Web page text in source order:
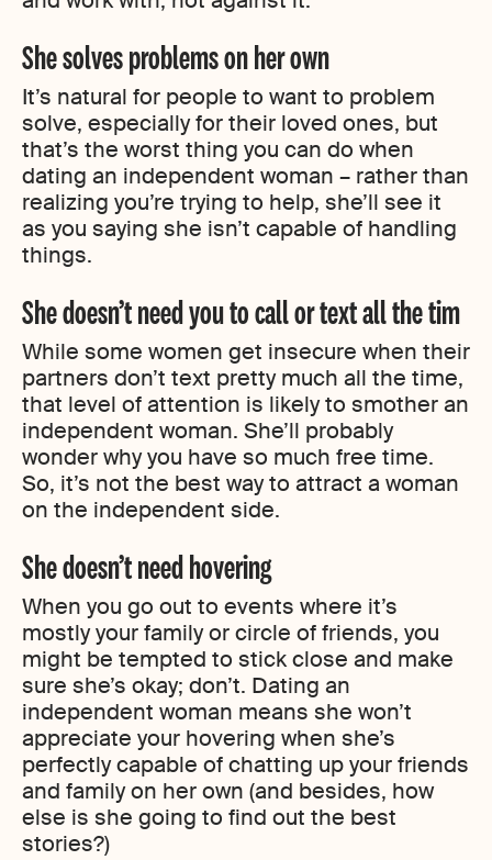
She solves problems on her own
It’s natural for people to want to problem
solve, especially for their loved ones, but
that’s the worst thing you can do when
dating an independent woman – rather than
realizing you’re trying to help, she’ll see it
as you saying she isn’t capable of handling
things.
She doesn’t need you to call or text all the tim
While some women get insecure when their
partners don’t text pretty much all the time,
that level of attention is likely to smother an
independent woman. She’ll probably
wonder why you have so much free time.
So, it’s not the best way to attract a woman
on the independent side.
She doesn’t need hovering
When you go out to events where it’s
mostly your family or circle of friends, you
might be tempted to stick close and make
sure she’s okay; don’t. Dating an
independent woman means she won’t
appreciate your hovering when she’s
perfectly capable of chatting up your friends
and family on her own (and besides, how
else is she going to find out the best
stories?)